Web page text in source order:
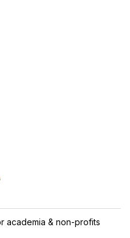
academia & non-profits